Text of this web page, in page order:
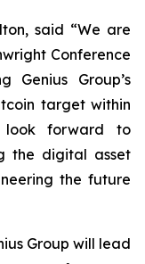
said “We are
Conference
Group’s
target within
look forward to
the digital asset
the future
Group will lead